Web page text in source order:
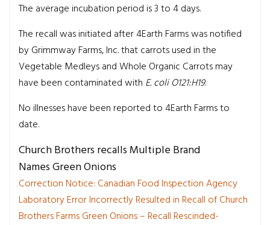
The average incubation period is 3 to 4 days.
The recall was initiated after 4Earth Farms was notified
by Grimmway Farms, Inc. that carrots used in the
Vegetable Medleys and Whole Organic Carrots may
have been contaminated with E. coli O121:H19.
No illnesses have been reported to 4Earth Farms to
date.
Church Brothers recalls Multiple Brand
Names Green Onions
Correction Notice: Canadian Food Inspection Agency
Laboratory Error Incorrectly Resulted in Recall of Church
Brothers Farms Green Onions – Recall Rescinded-